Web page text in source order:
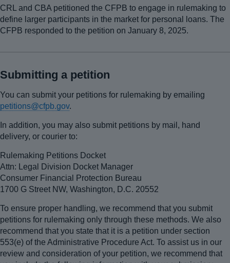
CRL and CBA petitioned the CFPB to engage in rulemaking to
define larger participants in the market for personal loans. The
CFPB responded to the petition on January 8, 2025.
Submitting a petition
You can submit your petitions for rulemaking by emailing
petitions@cfpb.gov.
In addition, you may also submit petitions by mail, hand
delivery, or courier to:
Rulemaking Petitions Docket
Attn: Legal Division Docket Manager
Consumer Financial Protection Bureau
1700 G Street NW, Washington, D.C. 20552
To ensure proper handling, we recommend that you submit
petitions for rulemaking only through these methods. We also
recommend that you state that it is a petition under section
553(e) of the Administrative Procedure Act. To assist us in our
review and consideration of your petition, we recommend that